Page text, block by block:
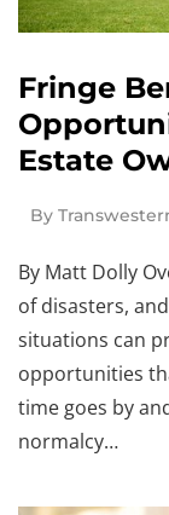
Fringe
Estate
By
By Matt Dolly
of disasters,
situations can
opportunities
time goes by
normalcy…